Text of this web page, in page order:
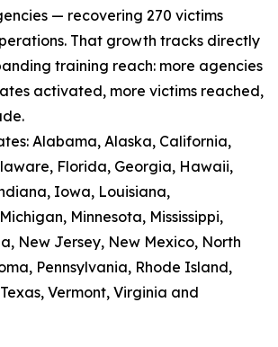
— recovering 270 victims
That growth tracks directly
training reach: more agencies
activated, more victims reached,
Alabama, Alaska, California,
Florida, Georgia, Hawaii,
Iowa, Louisiana,
Minnesota, Mississippi,
New Jersey, New Mexico, North
Pennsylvania, Rhode Island,
Vermont, Virginia and